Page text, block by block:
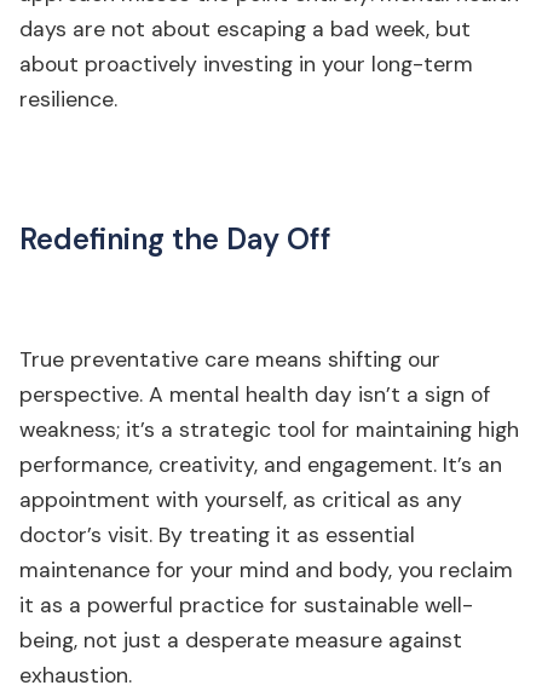
days are not about escaping a bad week, but
about proactively investing in your long-term
resilience.
Redefining the Day Off
True preventative care means shifting our
perspective. A mental health day isn’t a sign of
weakness; it’s a strategic tool for maintaining high
performance, creativity, and engagement. It’s an
appointment with yourself, as critical as any
doctor’s visit. By treating it as essential
maintenance for your mind and body, you reclaim
it as a powerful practice for sustainable well-
being, not just a desperate measure against
exhaustion.